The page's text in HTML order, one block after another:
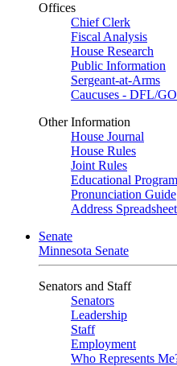
Offices
Chief Clerk
Fiscal Analysis
House Research
Public Information
Sergeant-at-Arms
Caucuses - DFL/
Other Information
House Journal
House Rules
Joint Rules
Educational
Pronunciation Guide
Address Spreadsheet
Senate
Minnesota Senate
Senators and Staff
Senators
Leadership
Staff
Employment
Who Represents